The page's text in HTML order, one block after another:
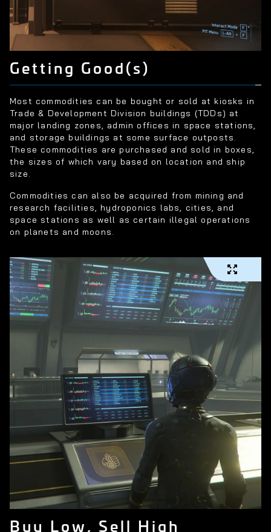
Getting Good(s)
Most commodities can be bought or sold at kiosks in
Trade & Development Division buildings (TDDs) at
major landing zones, admin offices in space stations,
and storage buildings at some surface outposts.
These commodities are purchased and sold in boxes,
the sizes of which vary based on location and ship
size.
Commodities can also be acquired from mining and
research facilities, hydroponics labs, cities, and
space stations as well as certain illegal operations
on planets and moons.
Buy Low, Sell High